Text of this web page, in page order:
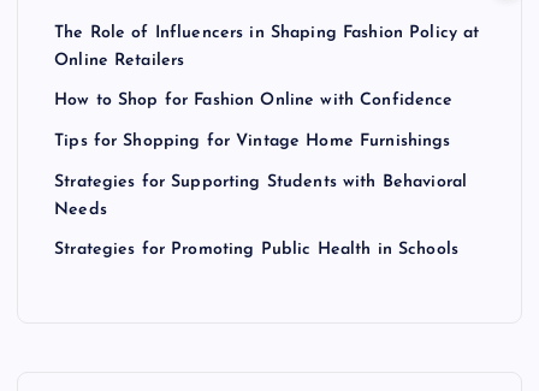
The Role of Influencers in Shaping Fashion Policy at
Online Retailers
How to Shop for Fashion Online with Confidence
Tips for Shopping for Vintage Home Furnishings
Strategies for Supporting Students with Behavioral
Needs
Strategies for Promoting Public Health in Schools